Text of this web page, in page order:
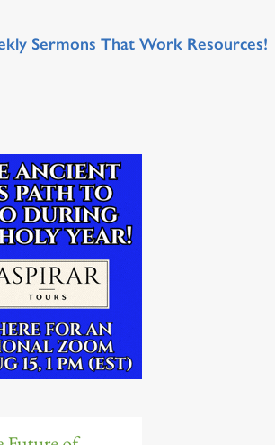
Sermons That Work Resources!